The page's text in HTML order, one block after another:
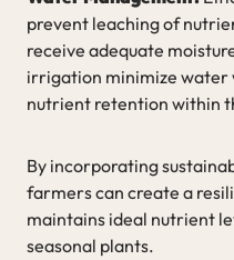
prevent leaching of
receive adequate
irrigation minimize water
nutrient retention within
By incorporating
farmers can create a
maintains ideal nutrient
seasonal plants.